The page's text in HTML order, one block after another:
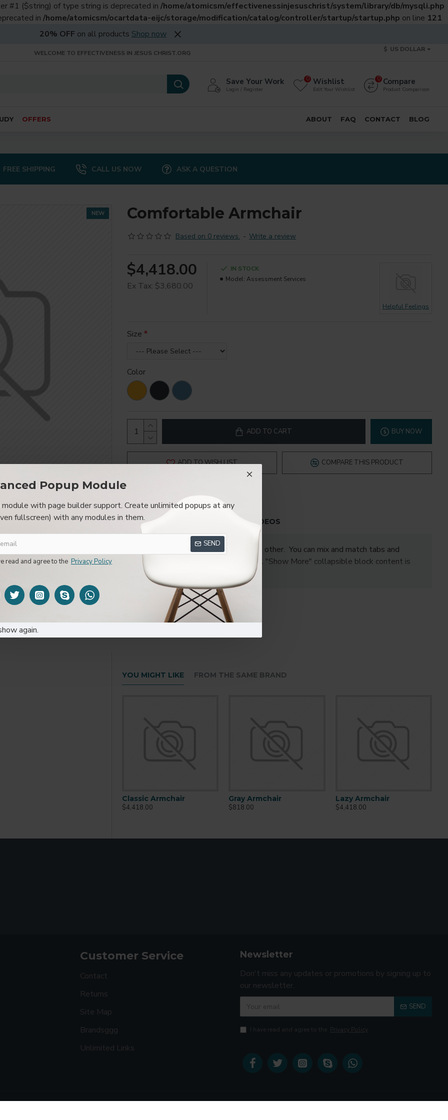
#1 ($string) of type string is deprecated in /home/atomicsm/effectivenessinjesuschrist/system/library/db/mysqli.php
in /home/atomicsm/ocartdata-eijc/storage/modification/catalog/controller/startup/startup.php on line 121
Popup Module
module with page builder support. Create unlimited popups at any
fullscreen) with any modules in them.
SEND
read and agree to the Privacy Policy
again.
20% OFF on all products Shop now
WELCOME TO EFFECTIVENESS IN JESUS CHRIST.ORG $ US DOLLAR
Save Your Work
Login / Register
Wishlist
Edit Your Wishlist
0 Compare
Product Comparison
0
OFFERS ABOUT FAQ CONTACT BLOG
FREE SHIPPING CALL US NOW ASK A QUESTION
NEW Comfortable Armchair
Based on 0 reviews. - Write a review
$4,418.00
Ex Tax: $3,680.00
IN STOCK
Model: Assessment Services
Helpful Feelings
Size
Color
ADD TO CART BUY NOW
ADD TO WISH LIST COMPARE THIS PRODUCT
SPECIFICATIONS REVIEWS VIDEOS
as tabs, accordion or all-visible blocks in grid format or one under the other. You can mix and match tabs and
set up as a link and point to other pages or open popup modules. Optional "Show More" collapsible block content is
YOU MIGHT LIKE FROM THE SAME BRAND
Classic Armchair
$4,418.00
Gray Armchair
$818.00
Lazy Armchair
$4,418.00
Customer Service
Contact
Returns
Site Map
Brandsggg
Unlimited Links
Newsletter
Don't miss any updates or promotions by signing up to
our newsletter.
SEND
I have read and agree to the Privacy Policy